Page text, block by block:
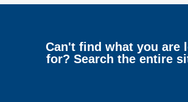
Can't find what you are
for? Search the entire